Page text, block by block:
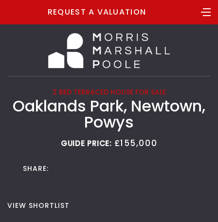
REQUEST A VALUATION
2 BED TERRACED HOUSE FOR SALE
Oaklands Park, Newtown,
Powys
GUIDE PRICE: £155,000
VIEW SHORTLIST
SHARE: